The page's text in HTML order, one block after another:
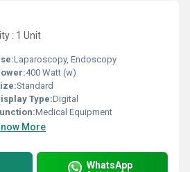
: 1 Unit
Laparoscopy, Endoscopy
400 Watt (w)
Standard
Type:Digital
Medical Equipment
More
WhatsApp